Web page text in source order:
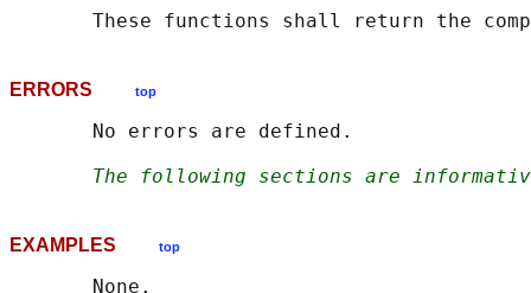
ERRORS top
       No errors are defined.
The following sections are
EXAMPLES top